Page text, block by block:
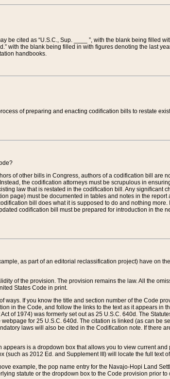
be cited as “U.S.C., Sup. ____ ”, with the blank being filled
with the blank being filled in with figures denoting the last
handbooks.
of preparing and enacting codification bills to restate
of other bills in Congress, authors of a codification bill are
the codification attorneys must be scrupulous in
law that is restated in the codification bill. Any significant
page) must be documented in tables and notes in the
bill does what it is supposed to do and nothing
codification bill must be prepared for introduction in the
as part of an editorial reclassification project) have on
of the provision. The provision remains the law. All the
States Code in print.
If you know the title and section number of the Code
in the Code, and follow the links to the text as it appears in
of 1974) was formerly set out as 25 U.S.C. 640d. The
for 25 U.S.C. 640d. The citation is linked (as can be
laws will also be cited in the Codification note. If there
is a dropdown box that allows you to view current
as 2012 Ed. and Supplement III) will locate the full text
example, the pop name entry for the Navajo-Hopi Land
statute or the dropdown box to the Code provision prior